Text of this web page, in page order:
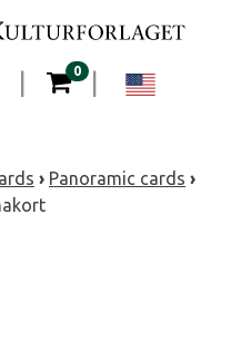
Toggle
the
0items in your cart
› Panoramic cards ›